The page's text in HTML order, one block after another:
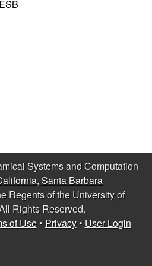
Systems and Computation
Santa Barbara
Regents of the University of
Rights Reserved.
of Use• Privacy• User Login